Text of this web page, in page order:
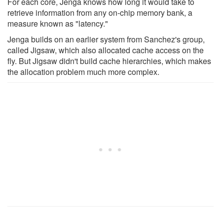
retrieve information from any on-chip memory bank, a
measure known as "latency."
Jenga builds on an earlier system from Sanchez's group,
called Jigsaw, which also allocated cache access on the
fly. But Jigsaw didn't build cache hierarchies, which makes
the allocation problem much more complex.